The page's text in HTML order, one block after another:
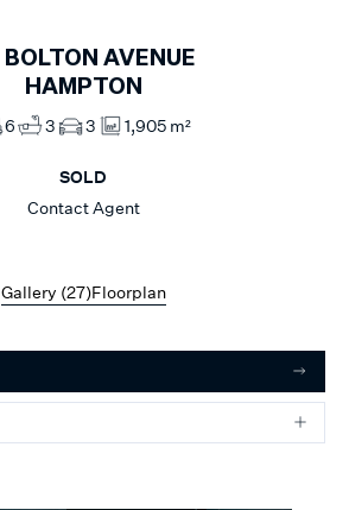
BOLTON AVENUE
HAMPTON
6 3 3 1,905 m²
SOLD
Contact Agent
Gallery (27)Floorplan